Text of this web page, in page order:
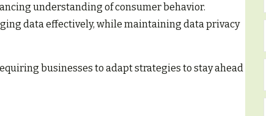
understanding of consumer behavior.
data effectively, while maintaining data privacy
businesses to adapt strategies to stay ahead